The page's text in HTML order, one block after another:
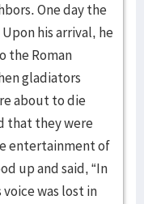
One day the
his arrival, he
the Roman
gladiators
about to die
that they were
entertainment of
up and said, “In
was lost in